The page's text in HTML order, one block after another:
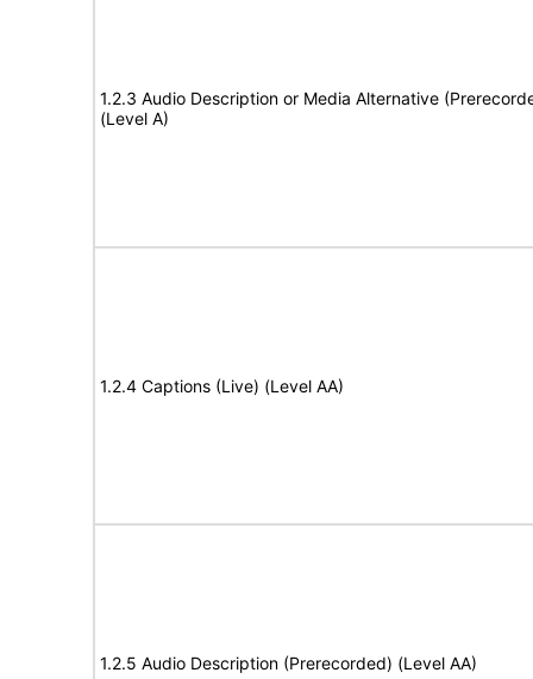
1.2.3 Audio Description or Media Alternative
(Level A)
1.2.4 Captions (Live) (Level AA)
1.2.5 Audio Description (Prerecorded) (Level AA)